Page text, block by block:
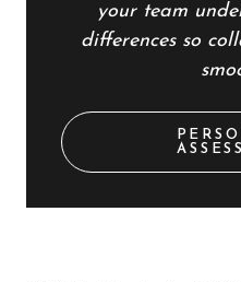
your team
differences so